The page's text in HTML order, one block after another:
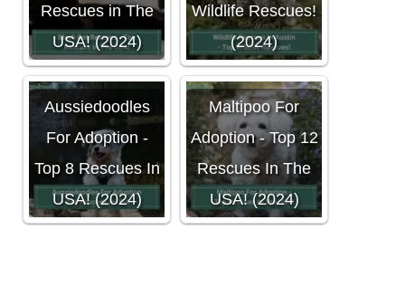
Rescues in The
USA! (2024)
Wildlife Rescues!
(2024)
Aussiedoodles
For Adoption -
Top 8 Rescues In
USA! (2024)
Maltipoo For
Adoption - Top 12
Rescues In The
USA! (2024)